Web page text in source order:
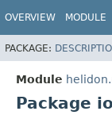
OVERVIEW MODULE
PACKAGE:
Module
Package